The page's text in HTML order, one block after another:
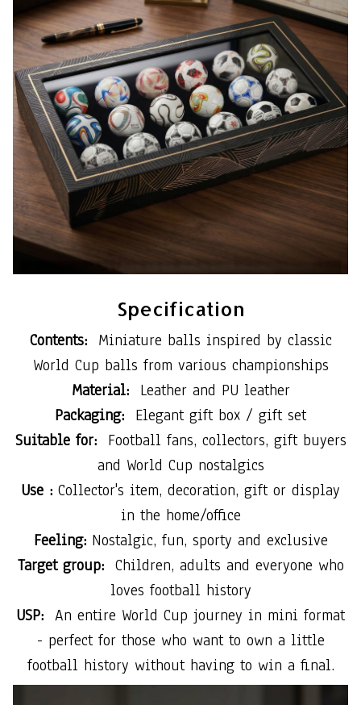
Specification
Contents: Miniature balls inspired by classic
World Cup balls from various championships
Material: Leather and PU leather
Packaging: Elegant gift box / gift set
Suitable for: Football fans, collectors, gift buyers
and World Cup nostalgics
Use : Collector's item, decoration, gift or display
in the home/office
Feeling: Nostalgic, fun, sporty and exclusive
Target group: Children, adults and everyone who
loves football history
USP: An entire World Cup journey in mini format
- perfect for those who want to own a little
football history without having to win a final.